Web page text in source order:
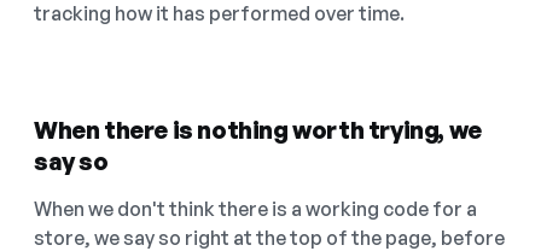
tracking how it has performed over time.
When there is nothing worth trying, we
say so
When we don't think there is a working code for a
store, we say so right at the top of the page, before